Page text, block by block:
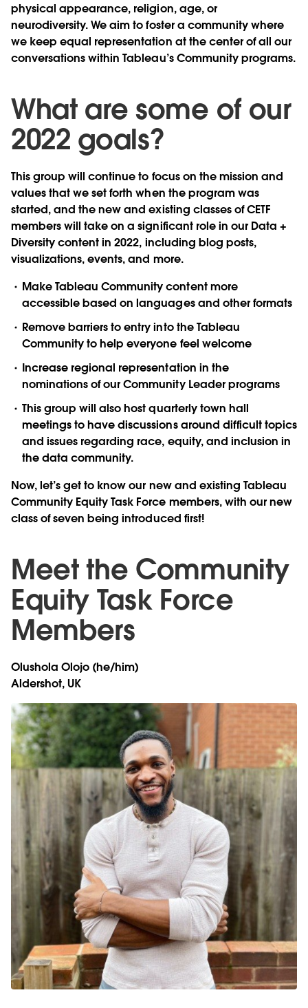
physical appearance, religion, age, or
neurodiversity. We aim to foster a community where
we keep equal representation at the center of all our
conversations within Tableau’s Community programs.
What are some of our
2022 goals?
This group will continue to focus on the mission and
values that we set forth when the program was
started, and the new and existing classes of CETF
members will take on a significant role in our Data +
Diversity content in 2022, including blog posts,
visualizations, events, and more.
Make Tableau Community content more
accessible based on languages and other formats
Remove barriers to entry into the Tableau
Community to help everyone feel welcome
Increase regional representation in the
nominations of our Community Leader programs
This group will also host quarterly town hall
meetings to have discussions around difficult topics
and issues regarding race, equity, and inclusion in
the data community.
Now, let’s get to know our new and existing Tableau
Community Equity Task Force members, with our new
class of seven being introduced first!
Meet the Community
Equity Task Force
Members
Olushola Olojo (he/him)
Aldershot, UK